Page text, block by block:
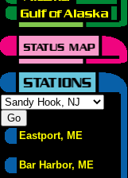
Eastport, ME
Bar Harbor, ME